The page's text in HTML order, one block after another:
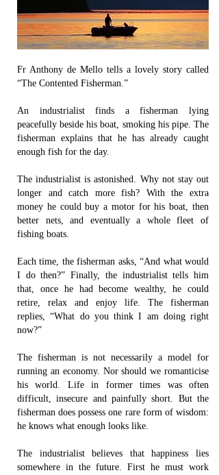
Fr Anthony de Mello tells a lovely story called
“The Contented Fisherman.”
An industrialist finds a fisherman lying
peacefully beside his boat, smoking his pipe. The
fisherman explains that he has already caught
enough fish for the day.
The industrialist is astonished. Why not stay out
longer and catch more fish? With the extra
money he could buy a motor for his boat, then
better nets, and eventually a whole fleet of
fishing boats.
Each time, the fisherman asks, “And what would
I do then?” Finally, the industrialist tells him
that, once he had become wealthy, he could
retire, relax and enjoy life. The fisherman
replies, “What do you think I am doing right
now?”
The fisherman is not necessarily a model for
running an economy. Nor should we romanticise
his world. Life in former times was often
difficult, insecure and painfully short. But the
fisherman does possess one rare form of wisdom:
he knows what enough looks like.
The industrialist believes that happiness lies
somewhere in the future. First he must work